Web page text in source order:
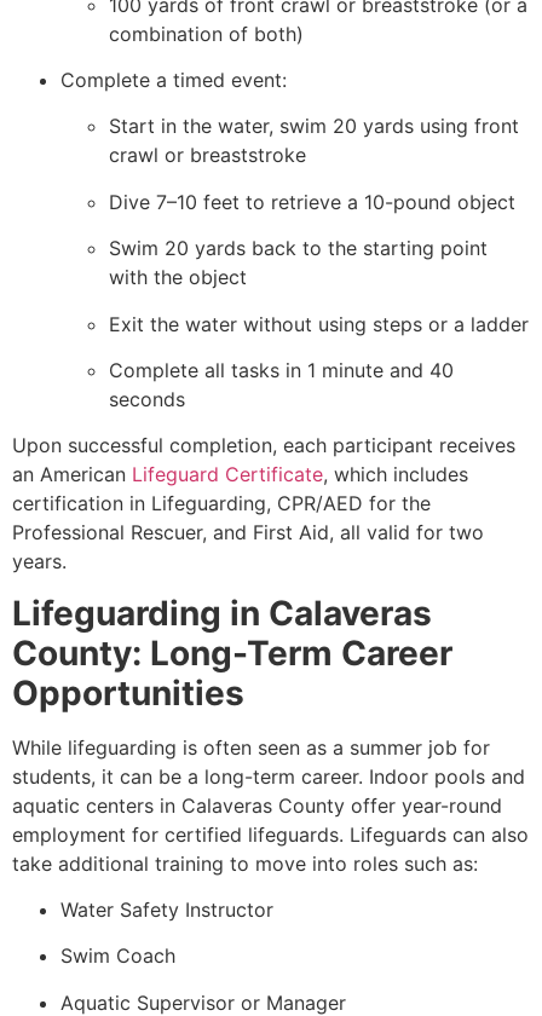
combination of both)
Complete a timed event:
Start in the water, swim 20 yards using front
crawl or breaststroke
Dive 7–10 feet to retrieve a 10-pound object
Swim 20 yards back to the starting point
with the object
Exit the water without using steps or a ladder
Complete all tasks in 1 minute and 40
seconds
Upon successful completion, each participant receives
an American Lifeguard Certificate, which includes
certification in Lifeguarding, CPR/AED for the
Professional Rescuer, and First Aid, all valid for two
years.
Lifeguarding in Calaveras
County: Long-Term Career
Opportunities
While lifeguarding is often seen as a summer job for
students, it can be a long-term career. Indoor pools and
aquatic centers in Calaveras County offer year-round
employment for certified lifeguards. Lifeguards can also
take additional training to move into roles such as:
Water Safety Instructor
Swim Coach
Aquatic Supervisor or Manager